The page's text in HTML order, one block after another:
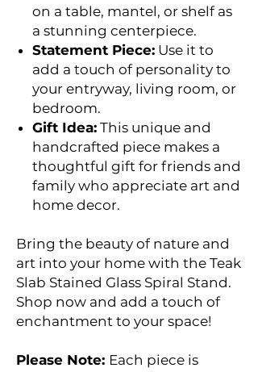
on a table, mantel, or shelf as
a stunning centerpiece.
Statement Piece: Use it to
add a touch of personality to
your entryway, living room, or
bedroom.
Gift Idea: This unique and
handcrafted piece makes a
thoughtful gift for friends and
family who appreciate art and
home decor.
Bring the beauty of nature and
art into your home with the Teak
Slab Stained Glass Spiral Stand.
Shop now and add a touch of
enchantment to your space!
Please Note: Each piece is